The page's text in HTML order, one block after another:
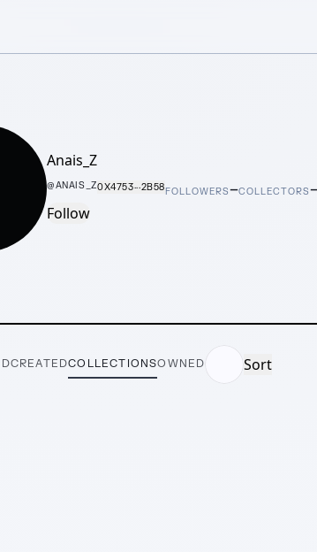
Anais_Z
@ANAIS_Z0X4753···2B58
Follow
FOLLOWERS–COLLECTORS
CREATEDCOLLECTIONSOWNED Sort